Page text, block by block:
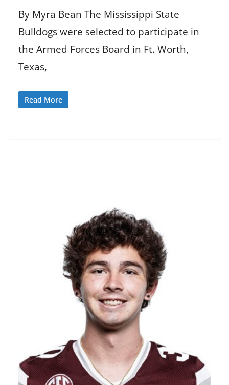
By Myra Bean The Mississippi State
Bulldogs were selected to participate in
the Armed Forces Board in Ft. Worth,
Texas,
Read More